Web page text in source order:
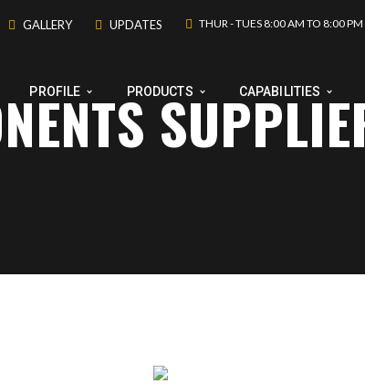
GALLERY UPDATES THUR - TUES 8:00 AM TO 8:00 PM
PROFILE PRODUCTS CAPABILITIES